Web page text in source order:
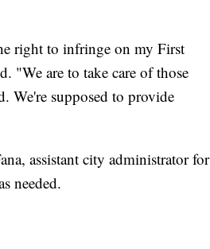
right to infringe on my First
"We are to take care of those
We're supposed to provide
assistant city administrator for
needed.